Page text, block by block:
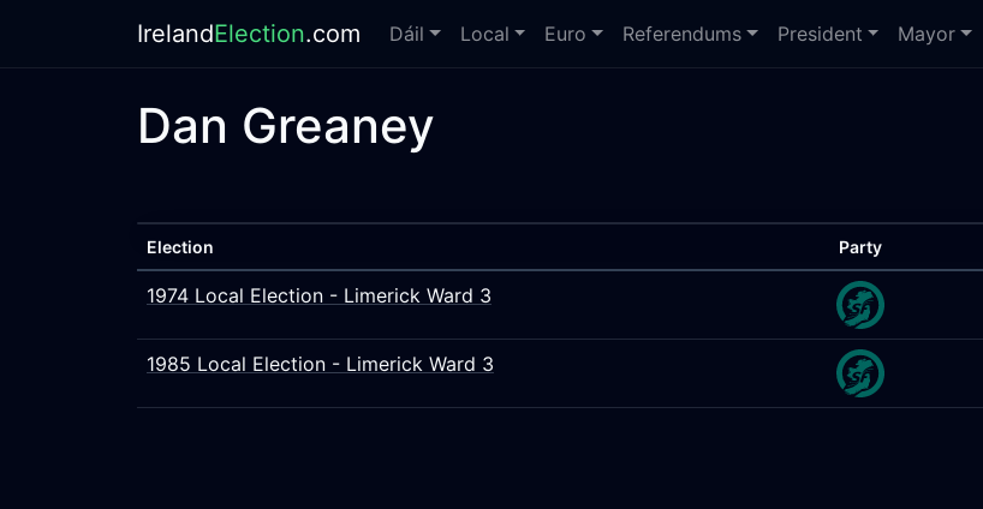
IrelandElection.com Dáil Local Euro Referendums President Mayor
Dan Greaney
Election Party
1974 Local Election - Limerick Ward 3
1985 Local Election - Limerick Ward 3